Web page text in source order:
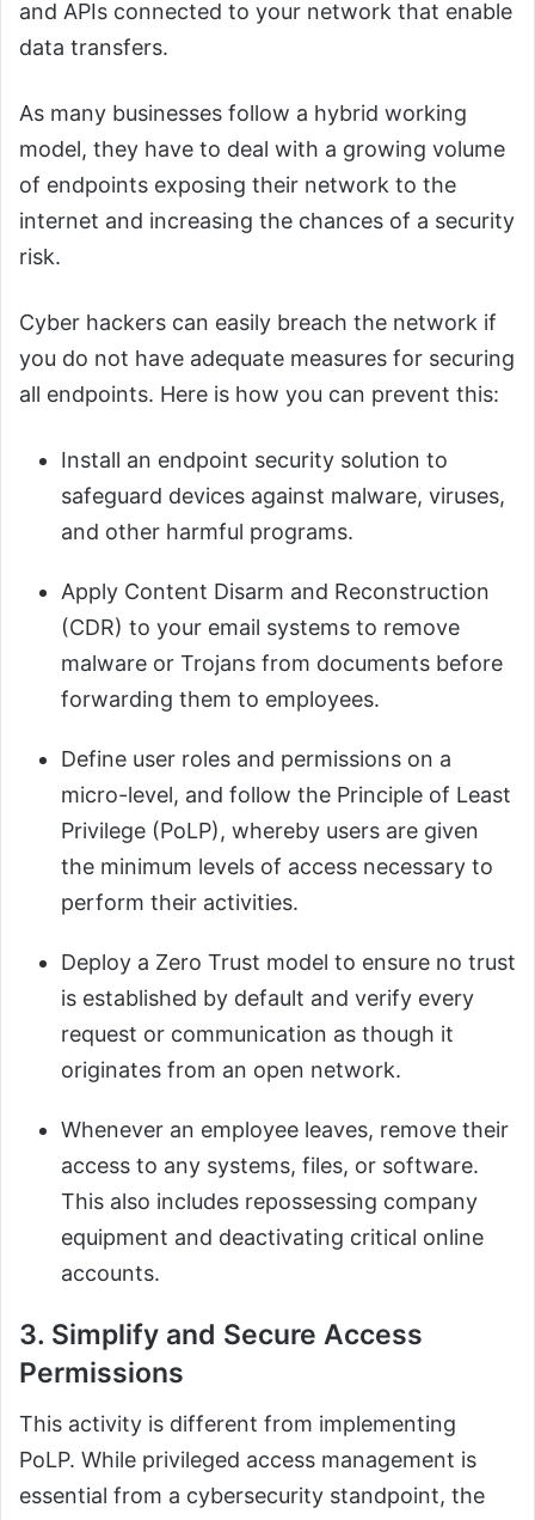
and APIs connected to your network that enable
data transfers.
As many businesses follow a hybrid working
model, they have to deal with a growing volume
of endpoints exposing their network to the
internet and increasing the chances of a security
risk.
Cyber hackers can easily breach the network if
you do not have adequate measures for securing
all endpoints. Here is how you can prevent this:
Install an endpoint security solution to
safeguard devices against malware, viruses,
and other harmful programs.
Apply Content Disarm and Reconstruction
(CDR) to your email systems to remove
malware or Trojans from documents before
forwarding them to employees.
Define user roles and permissions on a
micro-level, and follow the Principle of Least
Privilege (PoLP), whereby users are given
the minimum levels of access necessary to
perform their activities.
Deploy a Zero Trust model to ensure no trust
is established by default and verify every
request or communication as though it
originates from an open network.
Whenever an employee leaves, remove their
access to any systems, files, or software.
This also includes repossessing company
equipment and deactivating critical online
accounts.
3. Simplify and Secure Access
Permissions
This activity is different from implementing
PoLP. While privileged access management is
essential from a cybersecurity standpoint, the